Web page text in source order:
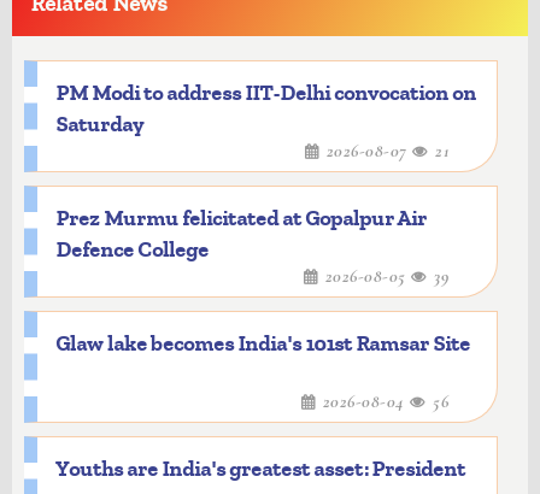
PM Modi to address IIT-Delhi convocation on
Saturday
2026-08-07 21
Prez Murmu felicitated at Gopalpur Air
Defence College
2026-08-05 39
Glaw lake becomes India's 101st Ramsar Site
2026-08-04 56
Youths are India's greatest asset: President